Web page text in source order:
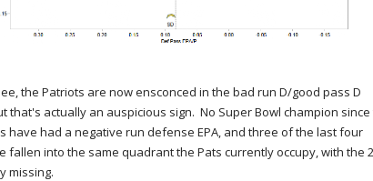
the Patriots are now ensconced in the bad run D/good pass D
that's actually an auspicious sign. No Super Bowl champion since
have had a negative run defense EPA, and three of the last four
fallen into the same quadrant the Pats currently occupy, with the
missing.